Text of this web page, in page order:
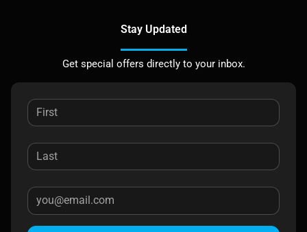
Stay Updated
Get special offers directly to your inbox.